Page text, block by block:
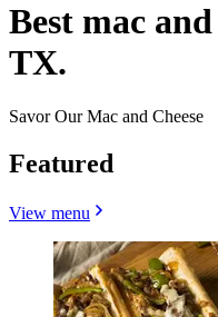
Best mac
TX.
Savor Our Mac and Cheese
Featured
View menu